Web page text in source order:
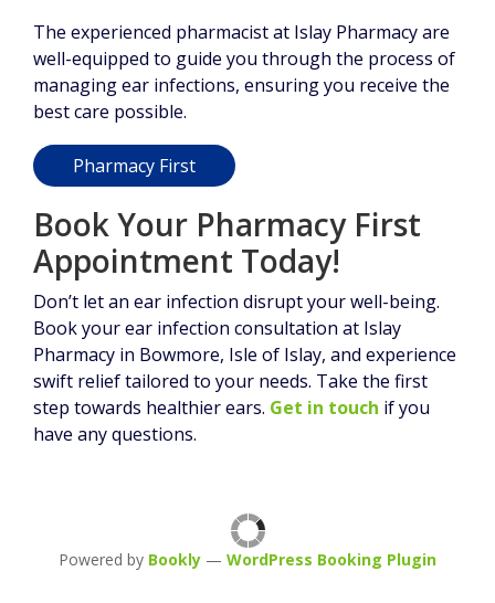
The experienced pharmacist at Islay Pharmacy are
well-equipped to guide you through the process of
managing ear infections, ensuring you receive the
best care possible.
Pharmacy First
Book Your Pharmacy First
Appointment Today!
Don’t let an ear infection disrupt your well-being.
Book your ear infection consultation at Islay
Pharmacy in Bowmore, Isle of Islay, and experience
swift relief tailored to your needs. Take the first
step towards healthier ears. Get in touch if you
have any questions.
Powered by Bookly — WordPress Booking Plugin